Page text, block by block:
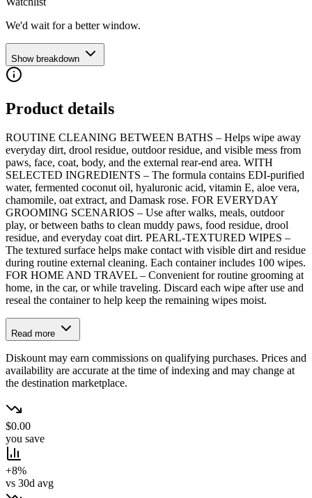
We'd wait for a better window.
Show breakdown
Product details
ROUTINE CLEANING BETWEEN BATHS – Helps wipe away
everyday dirt, drool residue, outdoor residue, and visible mess from
paws, face, coat, body, and the external rear-end area. WITH
SELECTED INGREDIENTS – The formula contains EDI-purified
water, fermented coconut oil, hyaluronic acid, vitamin E, aloe vera,
chamomile, oat extract, and Damask rose. FOR EVERYDAY
GROOMING SCENARIOS – Use after walks, meals, outdoor
play, or between baths to clean muddy paws, food residue, drool
residue, and everyday coat dirt. PEARL-TEXTURED WIPES –
The textured surface helps make contact with visible dirt and residue
during routine external cleaning. Each container includes 100 wipes.
FOR HOME AND TRAVEL – Convenient for routine grooming at
home, in the car, or while traveling. Discard each wipe after use and
reseal the container to help keep the remaining wipes moist.
Read more
Diskount may earn commissions on qualifying purchases. Prices and
availability are accurate at the time of indexing and may change at
the destination marketplace.
$0.00
you save
+8%
vs 30d avg